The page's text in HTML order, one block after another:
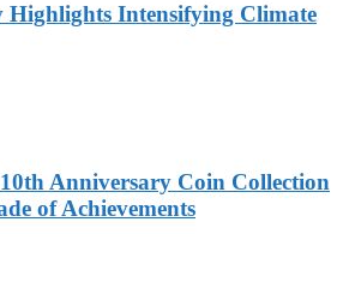
Intensifying Climate
Anniversary Coin Collection
of Achievements